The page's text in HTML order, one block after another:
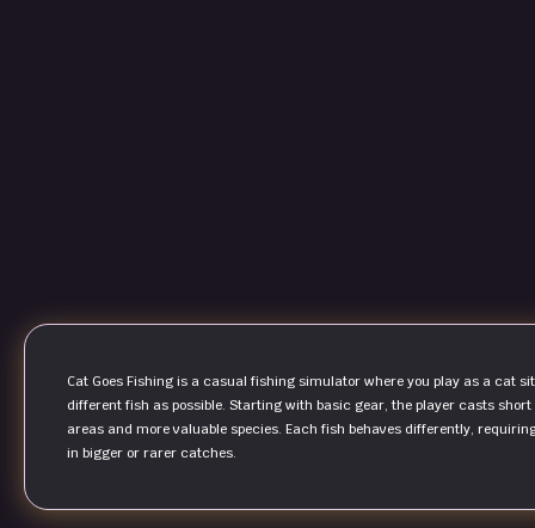
Cat Goes Fishing is a casual fishing simulator where you play as a cat
different fish as possible. Starting with basic gear, the player casts
areas and more valuable species. Each fish behaves differently,
in bigger or rarer catches.